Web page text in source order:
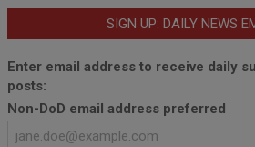
SIGN UP: DAILY NEWS
Enter email address to receive daily
posts:
Non-DoD email address preferred